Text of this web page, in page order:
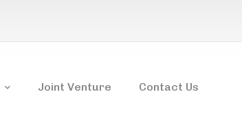
Joint Venture Contact Us